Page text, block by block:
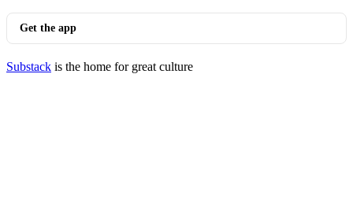
Get the app
Substack is the home for great culture